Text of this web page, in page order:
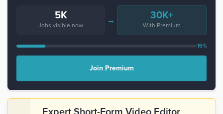
5K
Jobs visible now
→ 30K+
With Premium
16%
Join Premium